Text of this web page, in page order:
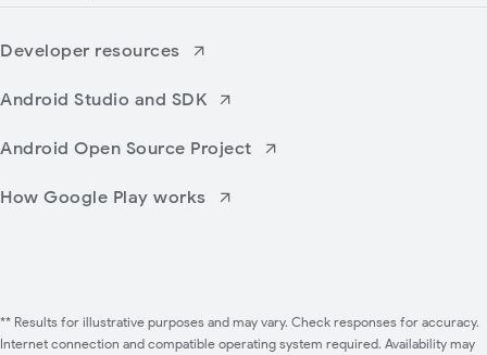
Developer resources
Android Studio and SDK
Android Open Source Project
How Google Play works
** Results for illustrative purposes and may vary. Check responses for accuracy.
Internet connection and compatible operating system required. Availability may